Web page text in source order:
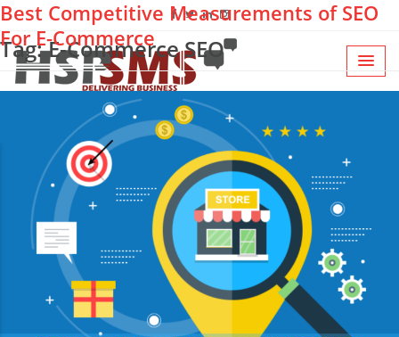
Tag: E-Commerce SEO
Best Competitive Measurements of SEO
For E-Commerce